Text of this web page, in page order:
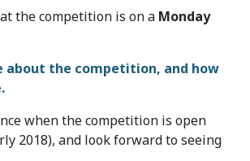
the competition is on a Monday
about the competition, and how
when the competition is open
2018), and look forward to seeing